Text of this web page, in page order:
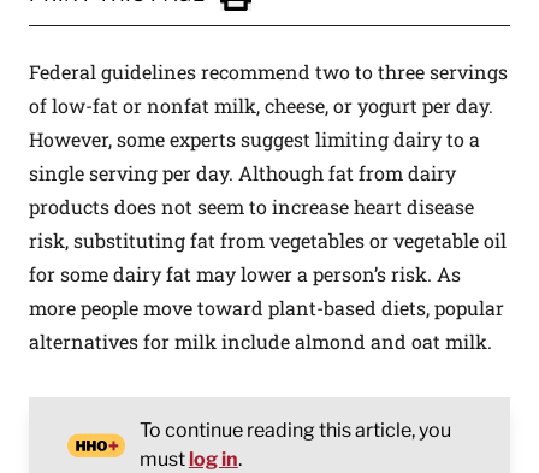
Click to Print
Federal guidelines recommend two to three servings
of low-fat or nonfat milk, cheese, or yogurt per day.
However, some experts suggest limiting dairy to a
single serving per day. Although fat from dairy
products does not seem to increase heart disease
risk, substituting fat from vegetables or vegetable oil
for some dairy fat may lower a person’s risk. As
more people move toward plant-based diets, popular
alternatives for milk include almond and oat milk.
To continue reading this article, you
mustlog in.